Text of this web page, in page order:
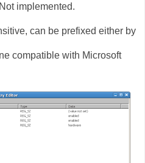
implemented.
can be prefixed either by
compatible with Microsoft